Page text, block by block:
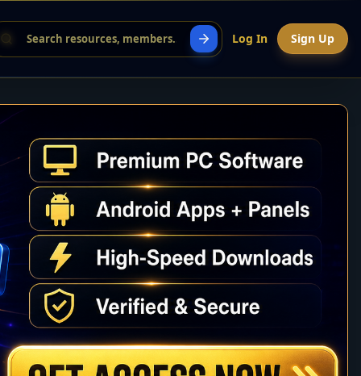
Log In Sign Up